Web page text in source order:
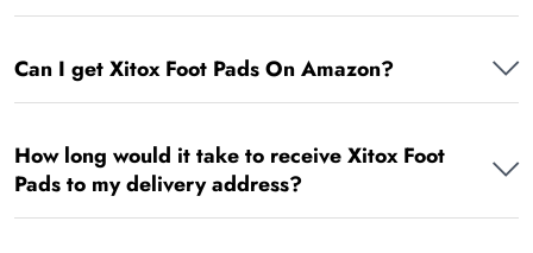
Can I get Xitox Foot Pads On Amazon?
How long would it take to receive Xitox Foot
Pads to my delivery address?